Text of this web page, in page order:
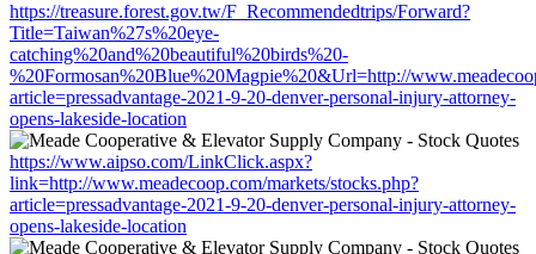
https://treasure.forest.gov.tw/F_Recommendedtrips/Forward?
Title=Taiwan%27s%20eye-
catching%20and%20beautiful%20birds%20-
%20Formosan%20Blue%20Magpie%20&Url=http://
article=pressadvantage-2021-9-20-denver-personal-injury-attorney-
opens-lakeside-location
https://www.aipso.com/LinkClick.aspx?
link=http://www.meadecoop.com/markets/stocks.php?
article=pressadvantage-2021-9-20-denver-personal-injury-attorney-
opens-lakeside-location